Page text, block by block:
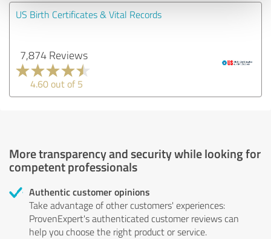
US Birth Certificates & Vital Records
7,874 Reviews
4.60 out of 5
More transparency and security while looking for
competent professionals
Authentic customer opinions
Take advantage of other customers' experiences:
ProvenExpert's authenticated customer reviews can
help you choose the right product or service.